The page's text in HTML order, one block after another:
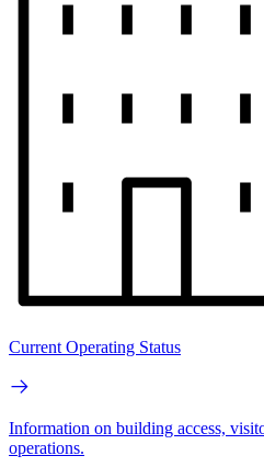
Current Operating Status
Information on building access,
operations.